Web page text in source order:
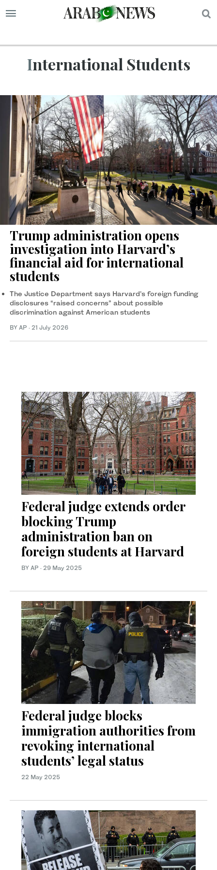
International Students
Trump administration opens
investigation into Harvard’s
financial aid for international
students
The Justice Department says Harvard’s foreign funding
disclosures “raised concerns” about possible
discrimination against American students
BY AP · 21 July 2026
Federal judge extends order
blocking Trump
administration ban on
foreign students at Harvard
BY AP · 29 May 2025
Federal judge blocks
immigration authorities from
revoking international
students’ legal status
22 May 2025